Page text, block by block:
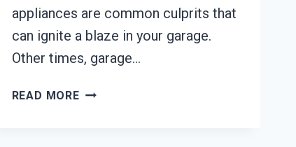
appliances are common culprits that
can ignite a blaze in your garage.
Other times, garage…
READ MOREGARAGE